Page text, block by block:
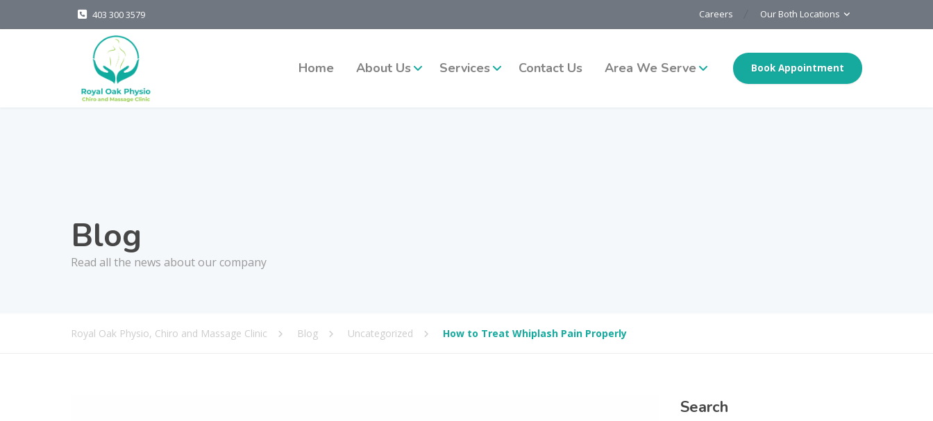
403 300 3579 Careers Our Both Locations
Home About Us Services Contact Us Area We Serve Book Appointment
Blog
Read all the news about our company
Royal Oak Physio, Chiro and Massage Clinic Blog Uncategorized How to Treat Whiplash Pain Properly
Search